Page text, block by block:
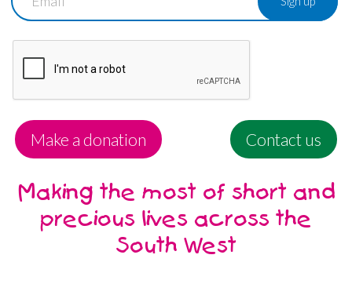
Make a donation Contact us
Making the most of short and
precious lives across the
South West